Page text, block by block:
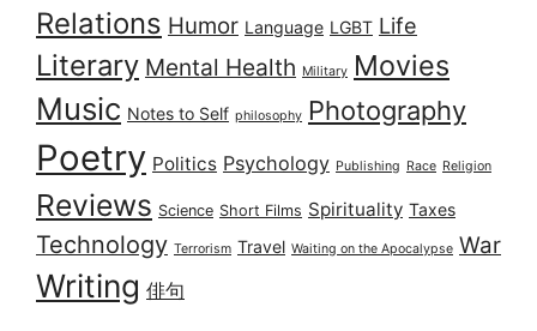
Relations Humor Language LGBT Life
Literary Mental Health Military Movies
Music Notes to Self philosophy Photography
Poetry Politics Psychology Publishing Race Religion
Reviews Science Short Films Spirituality Taxes
Technology Terrorism Travel Waiting on the Apocalypse War
Writing 俳句